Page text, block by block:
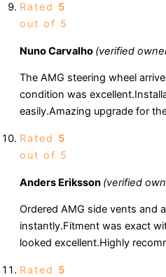
Rated 5
out of 5
Nuno Carvalho (verified
The AMG steering wheel
condition was
easily.Amazing upgrade for
Rated 5
out of 5
Anders Eriksson (verified
Ordered AMG side vents and
instantly.Fitment was exact
looked excellent.Highly
Rated 5